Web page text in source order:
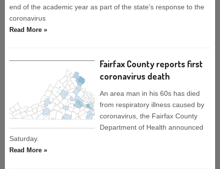
end of the academic year as part of the state’s response to the
coronavirus
Read More »
Fairfax County reports first
coronavirus death
An area man in his 60s has died
from respiratory illness caused by
coronavirus, the Fairfax County
Department of Health announced
Saturday.
Read More »